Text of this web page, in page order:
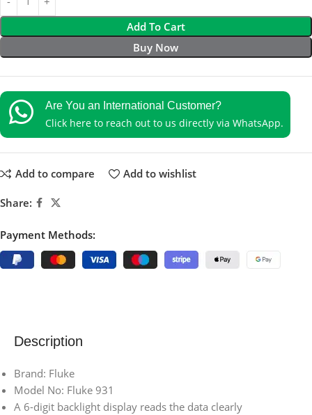
Add To Cart
Buy Now
Are You an International Customer?
Click here to reach out to us directly via WhatsApp.
Add to compare Add to wishlist
Share:
Payment Methods:
Description
Brand: Fluke
Model No: Fluke 931
A 6-digit backlight display reads the data clearly